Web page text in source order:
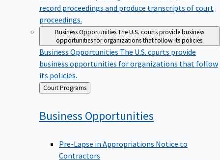
record proceedings and produce transcripts of court
proceedings.
Business OpportunitiesThe U.S. courts provide business
opportunities for organizations that follow its policies.
Business Opportunities The U.S. courts provide
business opportunities for organizations that follow
its policies.
Back
to
Court Programs
Business Opportunities
Pre-Lapse in Appropriations Notice to
Contractors